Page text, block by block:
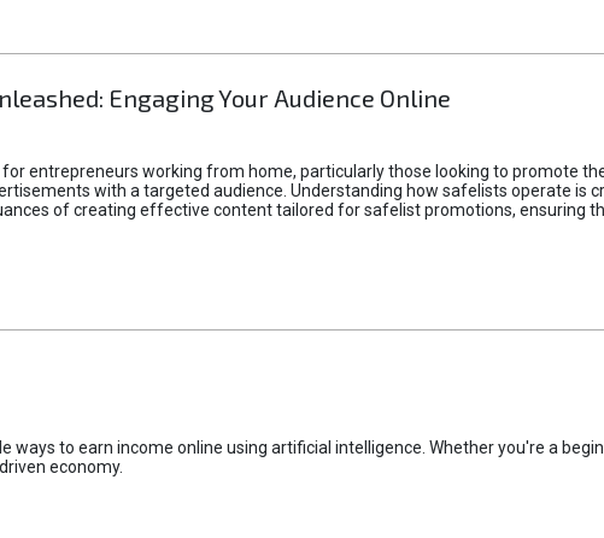
Engaging Your Audience Online
entrepreneurs working from home, particularly those looking to promote
with a targeted audience. Understanding how safelists operate is
of creating effective content tailored for safelist promotions, ensuring
ways to earn income online using artificial intelligence. Whether you're a
economy.